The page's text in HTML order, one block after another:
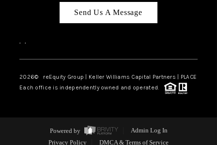
Send Us A Message
, ,
2026© reEquity Group | Keller Williams Capital Partners | PLACE
Each office is independently owned and operated.
Powered by
Admin Log In
Privacy Policy
DMCA & Terms of Service